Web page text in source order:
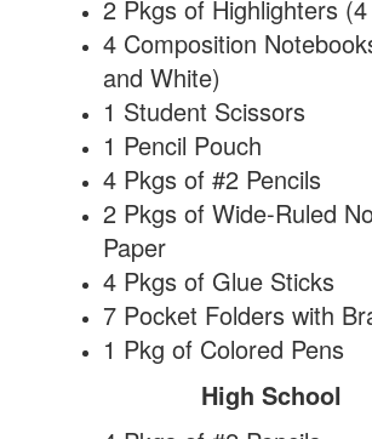
2 Pkgs of Highlighters
4 Composition
and White)
1 Student Scissors
1 Pencil Pouch
4 Pkgs of #2 Pencils
2 Pkgs of Wide-Ruled
Paper
4 Pkgs of Glue Sticks
7 Pocket Folders with
1 Pkg of Colored Pens
High School